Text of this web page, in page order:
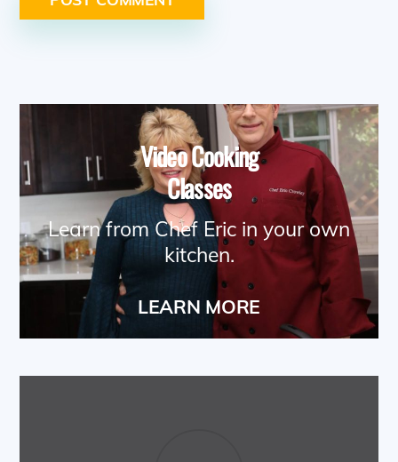
Video Cooking
Classes
Learn from Chef Eric in your own
kitchen.
LEARN MORE